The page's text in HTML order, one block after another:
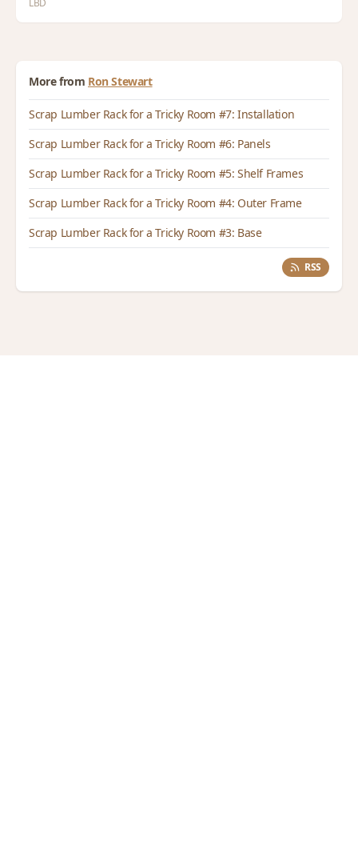
More from Ron Stewart
Scrap Lumber Rack for a Tricky Room #7: Installation
Scrap Lumber Rack for a Tricky Room #6: Panels
Scrap Lumber Rack for a Tricky Room #5: Shelf Frames
Scrap Lumber Rack for a Tricky Room #4: Outer Frame
Scrap Lumber Rack for a Tricky Room #3: Base
RSS